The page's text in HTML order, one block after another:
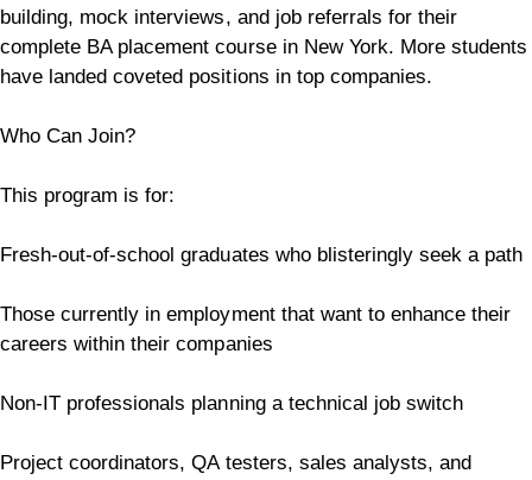
building, mock interviews, and job referrals for their
complete BA placement course in New York. More students
have landed coveted positions in top companies.
Who Can Join?
This program is for:
Fresh-out-of-school graduates who blisteringly seek a path
Those currently in employment that want to enhance their
careers within their companies
Non-IT professionals planning a technical job switch
Project coordinators, QA testers, sales analysts, and